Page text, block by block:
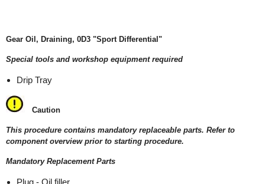
Gear Oil, Draining, 0D3 "Sport Differential"
Special tools and workshop equipment required
Drip Tray
Caution
This procedure contains mandatory replaceable parts. Refer to
component overview prior to starting procedure.
Mandatory Replacement Parts
Plug - Oil filler